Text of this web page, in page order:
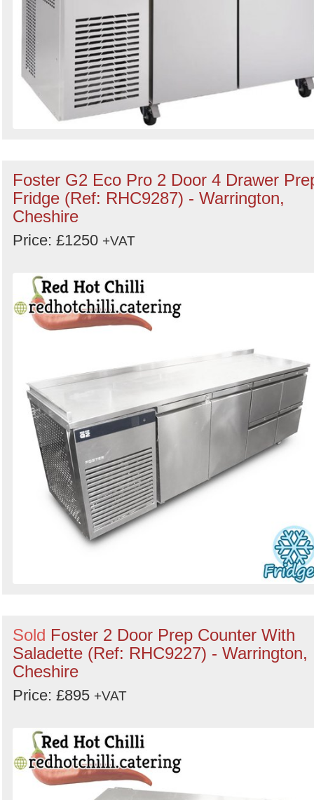
Foster G2 Eco Pro 2 Door 4 Drawer
Fridge (Ref: RHC9287) - Warrington,
Cheshire
Price: £1250 +VAT
Sold Foster 2 Door Prep Counter With
Saladette (Ref: RHC9227) - Warrington,
Cheshire
Price: £895 +VAT